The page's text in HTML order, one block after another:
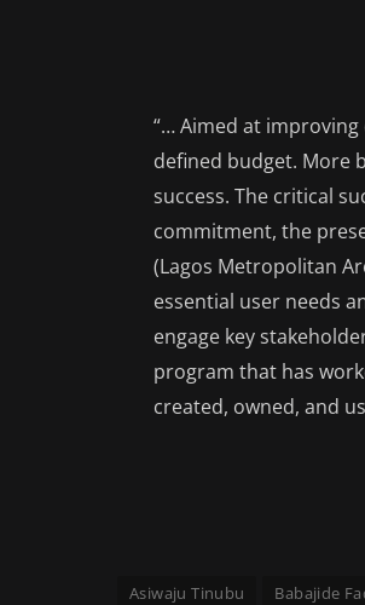
“… Aimed at
defined budget. More
success. The critical
commitment, the
(Lagos Metropolitan
essential user needs
engage key
program that has
created, owned, and
Asiwaju Tinubu Babajide